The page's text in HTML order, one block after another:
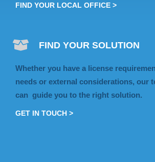
FIND YOUR LOCAL OFFICE >
FIND YOUR SOLUTION
Whether you have a license
needs or external considerations, our
can guide you to the right solution.
GET IN TOUCH >